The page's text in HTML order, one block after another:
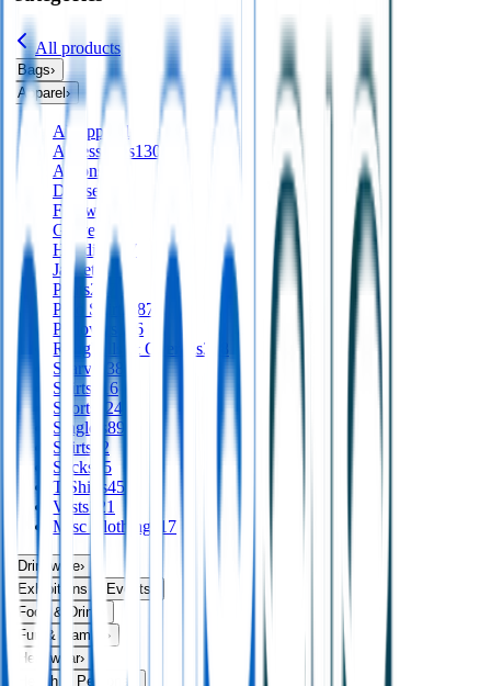
All products
Bags›
Apparel ›
All
apparel
Accessories130
Aprons
Dresses
Footwear
Gloves
Hoodies197
Jackets
561
Pants277
Polo Shirts
487
Pullovers
136
Roughalls & Overalls328
Scarves38
Shirts 416
Shorts
124
Singlets89
Skirts 32
Socks
75
T Shirts456
Vests 121
Misc Clothing 117
Drinkware›
Exhibitions & Events
Food & Drink
Fun & Games
›
Headwear›
Health & Personal